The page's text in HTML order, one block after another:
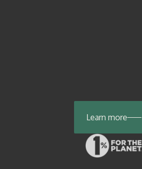
Learn more